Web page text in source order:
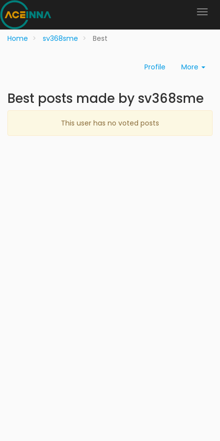
Home sv368sme Best
Profile More
Best posts made by sv368sme
This user has no voted posts